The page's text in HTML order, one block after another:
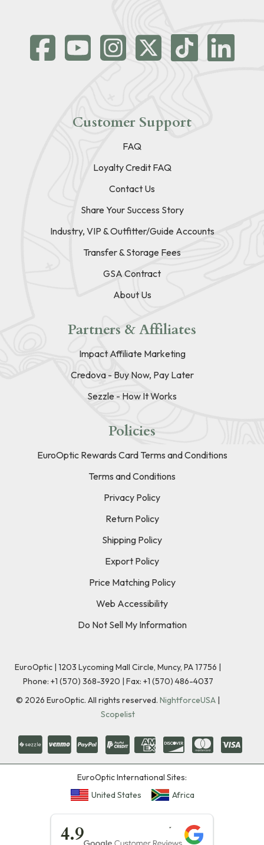
Customer Support
FAQ
Loyalty Credit FAQ
Contact Us
Share Your Success Story
Industry, VIP & Outfitter/Guide Accounts
Transfer & Storage Fees
GSA Contract
About Us
Partners & Affiliates
Impact Affiliate Marketing
Credova - Buy Now, Pay Later
Sezzle - How It Works
Policies
EuroOptic Rewards Card Terms and Conditions
Terms and Conditions
Privacy Policy
Return Policy
Shipping Policy
Export Policy
Price Matching Policy
Web Accessibility
Do Not Sell My Information
EuroOptic | 1203 Lycoming Mall Circle, Muncy, PA 17756 |
Phone: +1 (570) 368-3920 | Fax: +1 (570) 486-4037
© 2026 EuroOptic. All rights reserved. NightforceUSA |
Scopelist
EuroOptic International Sites:
United States
Africa
4.9
★★★★★